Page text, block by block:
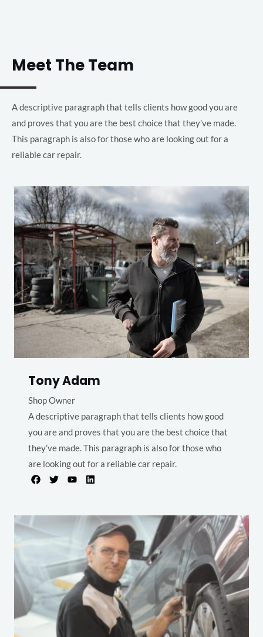
Meet The Team
A descriptive paragraph that tells clients how good you are
and proves that you are the best choice that they’ve made.
This paragraph is also for those who are looking out for a
reliable car repair.
Tony Adam
Shop Owner
A descriptive paragraph that tells clients how good
you are and proves that you are the best choice that
they’ve made. This paragraph is also for those who
are looking out for a reliable car repair.